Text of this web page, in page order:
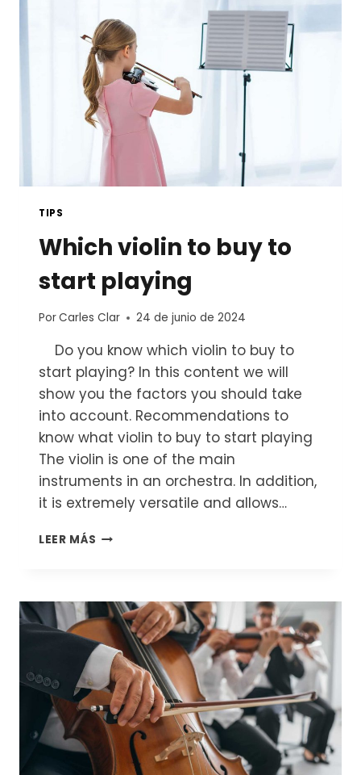
TIPS
Which violin to buy to
start playing
PorCarles Clar 24 de junio de 2024
Do you know which violin to buy to
start playing? In this content we will
show you the factors you should take
into account. Recommendations to
know what violin to buy to start playing
The violin is one of the main
instruments in an orchestra. In addition,
it is extremely versatile and allows…
LEER MÁS WHICH
TO
START
PLAYING